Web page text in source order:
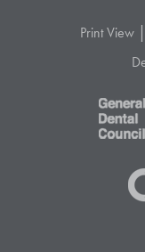
Print View |